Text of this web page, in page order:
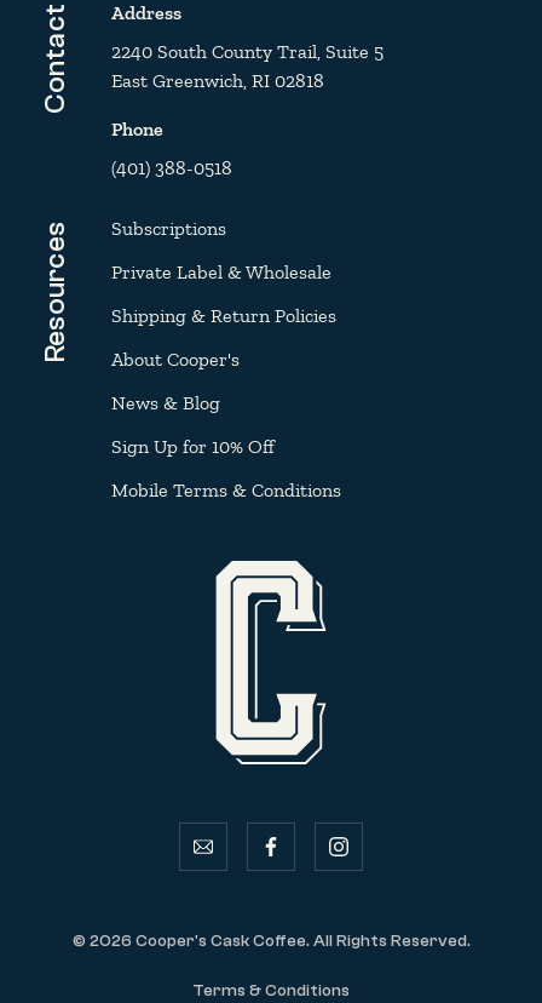
Contact
Address
2240 South County Trail, Suite 5
East Greenwich, RI 02818
Phone
(401) 388-0518
Resources
Subscriptions
Private Label & Wholesale
Shipping & Return Policies
About Cooper's
News & Blog
Sign Up for 10% Off
Mobile Terms & Conditions
email facebookinstagram
© 2026 Cooper's Cask Coffee. All Rights Reserved.
Terms & Conditions